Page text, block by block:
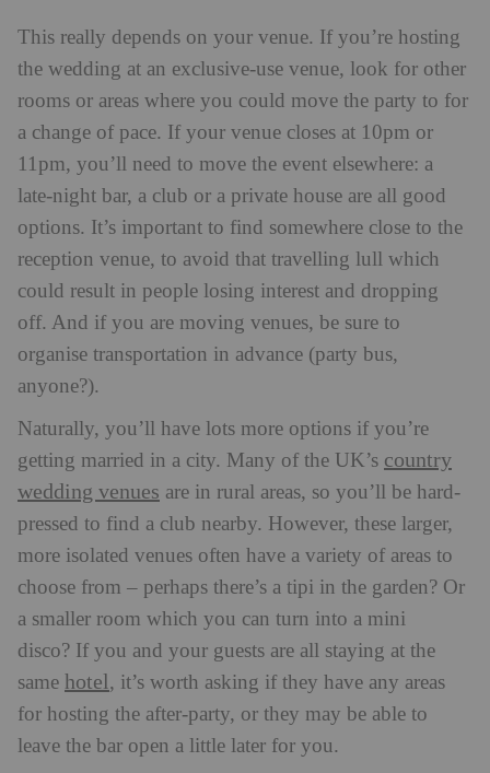
This really depends on your venue. If you’re hosting
the wedding at an exclusive-use venue, look for other
rooms or areas where you could move the party to for
a change of pace. If your venue closes at 10pm or
11pm, you’ll need to move the event elsewhere: a
late-night bar, a club or a private house are all good
options. It’s important to find somewhere close to the
reception venue, to avoid that travelling lull which
could result in people losing interest and dropping
off. And if you are moving venues, be sure to
organise transportation in advance (party bus,
anyone?).
Naturally, you’ll have lots more options if you’re
getting married in a city. Many of the UK’s country
wedding venues are in rural areas, so you’ll be hard-
pressed to find a club nearby. However, these larger,
more isolated venues often have a variety of areas to
choose from – perhaps there’s a tipi in the garden? Or
a smaller room which you can turn into a mini
disco? If you and your guests are all staying at the
same hotel, it’s worth asking if they have any areas
for hosting the after-party, or they may be able to
leave the bar open a little later for you.